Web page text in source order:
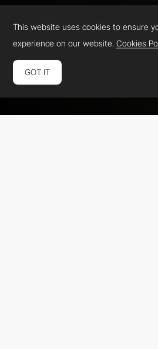
This website uses cookies to ensure
experience on our website.Cookies
GOT IT